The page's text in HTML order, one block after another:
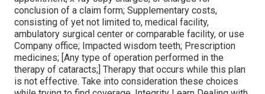
conclusion of a claim form; Supplementary costs,
consisting of yet not limited to, medical facility,
ambulatory surgical center or comparable facility, or use
Company office; Impacted wisdom teeth; Prescription
medicines; [Any type of operation performed in the
therapy of cataracts;] Therapy that occurs while this plan
is not effective. Take into consideration these choices